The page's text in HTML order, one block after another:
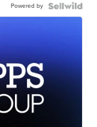
Powered by